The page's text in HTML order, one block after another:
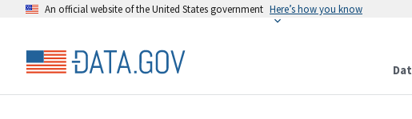
An official website of the United States government Here’s how you know